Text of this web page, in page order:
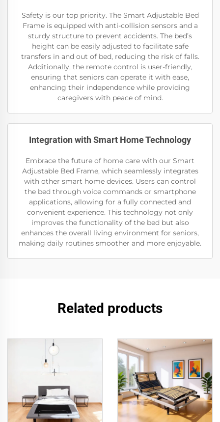
Safety is our top priority. The Smart Adjustable Bed
Frame is equipped with anti-collision sensors and a
sturdy structure to prevent accidents. The bed’s
height can be easily adjusted to facilitate safe
transfers in and out of bed, reducing the risk of falls.
Additionally, the remote control is user-friendly,
ensuring that seniors can operate it with ease,
enhancing their independence while providing
caregivers with peace of mind.
Integration with Smart Home Technology
Embrace the future of home care with our Smart
Adjustable Bed Frame, which seamlessly integrates
with other smart home devices. Users can control
the bed through voice commands or smartphone
applications, allowing for a fully connected and
convenient experience. This technology not only
improves the functionality of the bed but also
enhances the overall living environment for seniors,
making daily routines smoother and more enjoyable.
Related products